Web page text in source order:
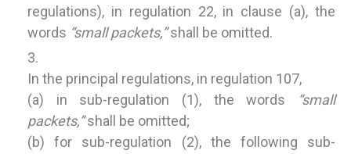
regulations), in regulation 22, in clause (a), the
words “small packets,”shall be omitted.
In the principal regulations, in regulation 107,
(a) in sub-regulation (1), the words
“small
packets,”shall be omitted;
(b) for sub-regulation (2), the following sub-